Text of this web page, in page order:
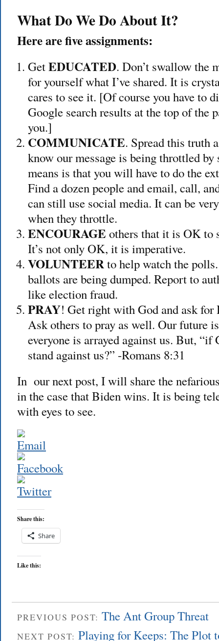
What Do We Do About It?
Here are five assignments:
GetEDUCATED. Don’t swallow the
for yourself what I’ve shared. It is
cares to see it. [Of course you have to
Google search results at the top of the
you.]
COMMUNICATE. Spread this truth
know our message is being throttled
means is that you will have to do the
Find a dozen people and email, call,
can still use social media. It can be
when they throttle.
ENCOURAGE others that it is OK to
It’s not only OK, it is imperative.
VOLUNTEERto help watch the
ballots are being dumped. Report to
like election fraud.
PRAY! Get right with God and ask
Ask others to pray as well. Our future
everyone is arrayed against us. But, “if
stand against us?” -Romans 8:31
In our next post, I will share the
in the case that Biden wins. It is being
with eyes to see.
Share this:
Share
Like this:
PREVIOUS POST: The Ant Group Threat
NEXT POST: Playing for Keeps: The Plot